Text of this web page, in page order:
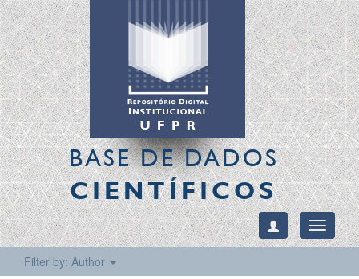
BASE DE DADOS
CIENTÍFICOS
Toggle
Filter by: Author